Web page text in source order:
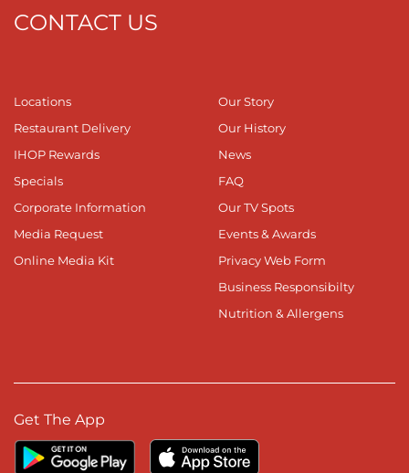
CONTACT US
Locations
Restaurant Delivery
IHOP Rewards
Specials
Corporate Information
Media Request
Online Media Kit
Our Story
Our History
News
FAQ
Our TV Spots
Events & Awards
Privacy Web Form
Business Responsibilty
Nutrition & Allergens
Get The App